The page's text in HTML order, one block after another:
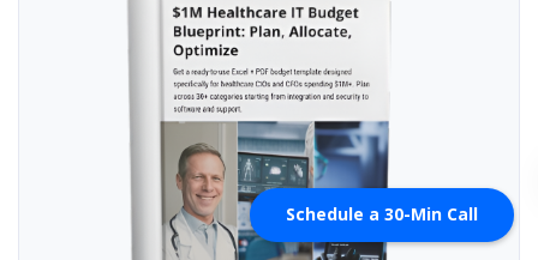
Schedule a 30-Min Call